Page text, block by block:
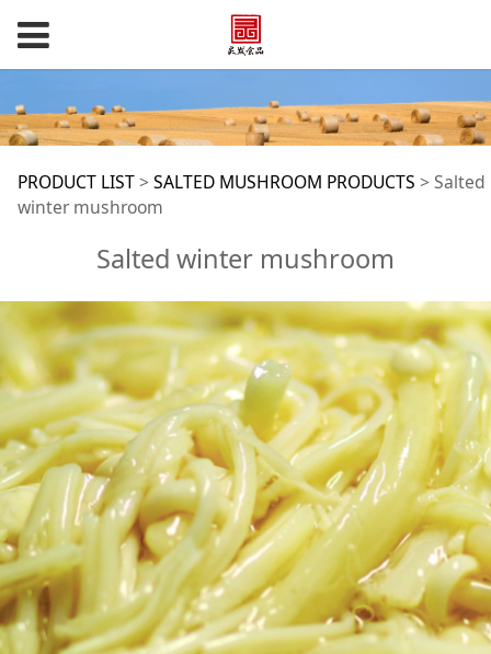
Salted winter
mushroom
PRODUCT LIST> SALTED MUSHROOM PRODUCTS > Salted
winter mushroom
Salted winter mushroom